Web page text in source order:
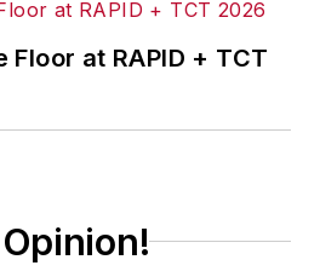
Floor at RAPID + TCT